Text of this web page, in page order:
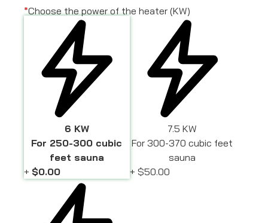
*Choose the power of the heater (KW)
6 KW
For 250-300 cubic
feet sauna
+ $0.00
7.5 KW
For 300-370 cubic feet
sauna
+ $50.00